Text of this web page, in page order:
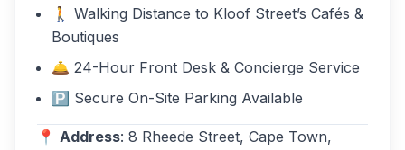
🚶 Walking Distance to Kloof Street’s Cafés &
Boutiques
🛎️ 24-Hour Front Desk & Concierge Service
🅿️ Secure On-Site Parking Available
📍 Address: 8 Rheede Street, Cape Town,